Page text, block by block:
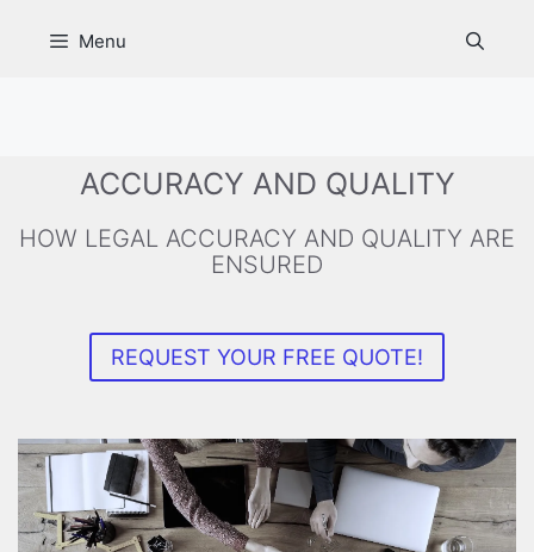
Menu
ACCURACY AND QUALITY
HOW LEGAL ACCURACY AND QUALITY ARE
ENSURED
REQUEST YOUR FREE QUOTE!